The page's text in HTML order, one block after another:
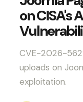
on CISA's
CVE-2026-
uploads on
exploitation.